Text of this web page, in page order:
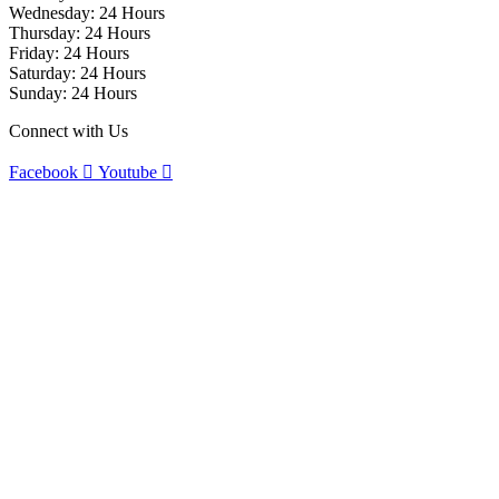
Wednesday: 24 Hours
Thursday: 24 Hours
Friday: 24 Hours
Saturday: 24 Hours
Sunday: 24 Hours
Connect with Us
Facebook Youtube